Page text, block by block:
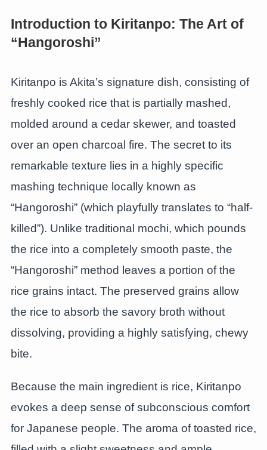
Introduction to Kiritanpo: The Art of
“Hangoroshi”
Kiritanpo is Akita’s signature dish, consisting of
freshly cooked rice that is partially mashed,
molded around a cedar skewer, and toasted
over an open charcoal fire. The secret to its
remarkable texture lies in a highly specific
mashing technique locally known as
“Hangoroshi” (which playfully translates to “half-
killed”). Unlike traditional mochi, which pounds
the rice into a completely smooth paste, the
“Hangoroshi” method leaves a portion of the
rice grains intact. The preserved grains allow
the rice to absorb the savory broth without
dissolving, providing a highly satisfying, chewy
bite.
Because the main ingredient is rice, Kiritanpo
evokes a deep sense of subconscious comfort
for Japanese people. The aroma of toasted rice,